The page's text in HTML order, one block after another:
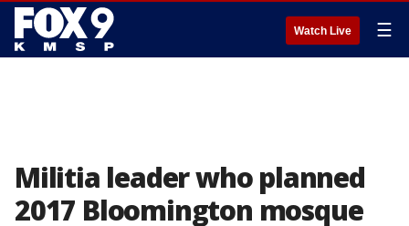
Watch Live ☰
Militia leader who planned
2017 Bloomington mosque